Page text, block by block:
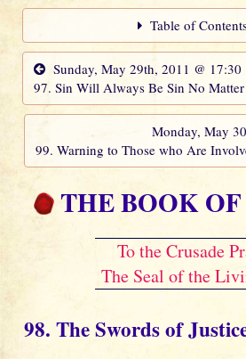
Table of
Sunday, May 29th, 2011 @ 17:30
97. Sin Will Always Be Sin No
Monday, May
99. Warning to Those who Are
THE BOOK
To the Crusade
The Seal of the
98. The Swords of